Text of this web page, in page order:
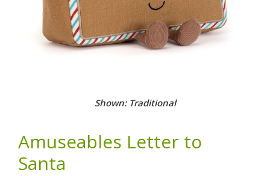
Shown: Traditional
Amuseables Letter to
Santa